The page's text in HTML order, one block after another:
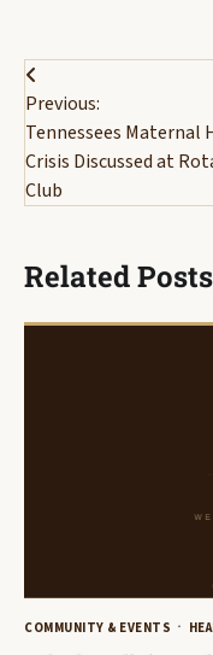
Post
navigation
Previous:
Tennessees Maternal
Crisis Discussed at
Club
Related Posts
COMMUNITY & EVENTS